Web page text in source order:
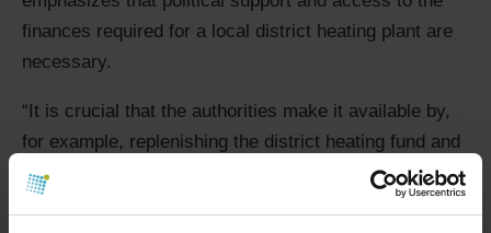
finances required for a local district heating plant are
necessary.
“It is crucial that the authorities make it available by,
for example, replenishing the district heating fund and
providing access to low-interest loans,” he says.
The district heating fund is a climate initiative